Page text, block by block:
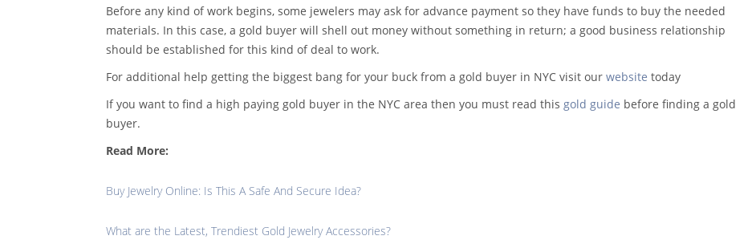
Before any kind of work begins, some jewelers may ask for advance payment so they have funds to buy the needed
materials. In this case, a gold buyer will shell out money without something in return; a good business relationship
should be established for this kind of deal to work.
For additional help getting the biggest bang for your buck from a gold buyer in NYC visit our website today
If you want to find a high paying gold buyer in the NYC area then you must read this gold guide before finding a gold
buyer.
Read More:
Buy Jewelry Online: Is This A Safe And Secure Idea?
What are the Latest, Trendiest Gold Jewelry Accessories?